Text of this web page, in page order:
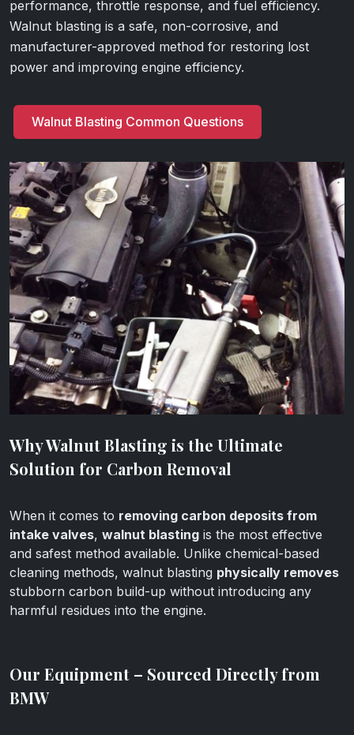
performance, throttle response, and fuel efficiency.
Walnut blasting is a safe, non-corrosive, and
manufacturer-approved method for restoring lost
power and improving engine efficiency.
Walnut Blasting Common Questions
Why Walnut Blasting is the Ultimate
Solution for Carbon Removal
When it comes to removing carbon deposits from
intake valves, walnut blasting is the most effective
and safest method available. Unlike chemical-based
cleaning methods, walnut blasting physically removes
stubborn carbon build-up without introducing any
harmful residues into the engine.
Our Equipment – Sourced Directly from
BMW